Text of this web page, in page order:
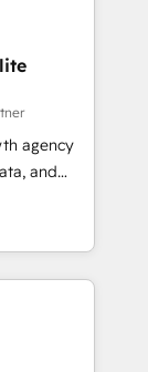
connected
and data
marketing,
to help
agency
and
in
and
building
insight